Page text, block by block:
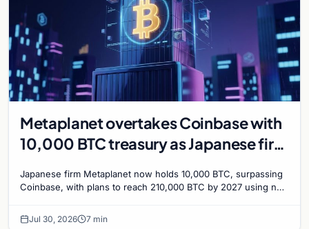
Metaplanet overtakes Coinbase with
10,000 BTC treasury as Japanese firm
Japanese firm Metaplanet now holds 10,000 BTC, surpassing
Coinbase, with plans to reach 210,000 BTC by 2027 using no-
Jul 30, 2026 7 min